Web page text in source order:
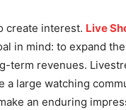
create interest. Live
in mind: to expand
term revenues.
a large watching
an enduring